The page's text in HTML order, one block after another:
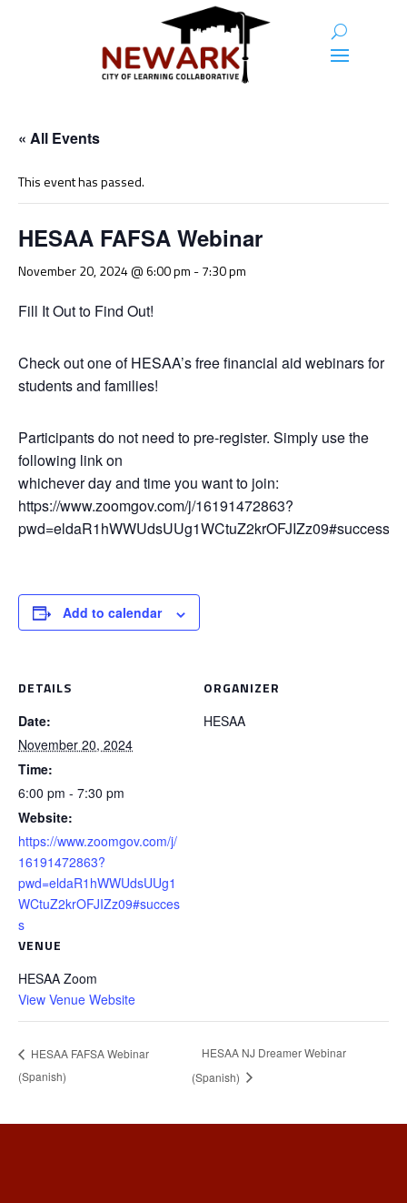
« All Events
This event has passed.
HESAA FAFSA Webinar
November 20, 2024 @ 6:00 pm -7:30 pm
Fill It Out to Find Out!
Check out one of HESAA’s free financial aid webinars for
students and families!
Participants do not need to pre-register. Simply use the
following link on
whichever day and time you want to join:
https://www.zoomgov.com/j/16191472863?
pwd=eldaR1hWWUdsUUg1WCtuZ2krOFJIZz09#success
Add to calendar
DETAILS
Date:
November 20, 2024
Time:
6:00 pm - 7:30 pm
Website:
https://www.zoomgov.com/j/
16191472863?
pwd=eldaR1hWWUdsUUg1
WCtuZ2krOFJIZz09#succes
s
VENUE
HESAA Zoom
View Venue Website
ORGANIZER
HESAA
HESAA FAFSA Webinar
(Spanish)
HESAA NJ Dreamer Webinar
(Spanish)